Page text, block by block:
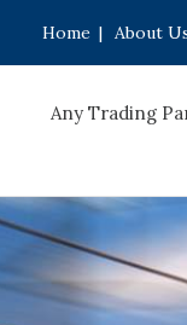
Home | About
Any Trading